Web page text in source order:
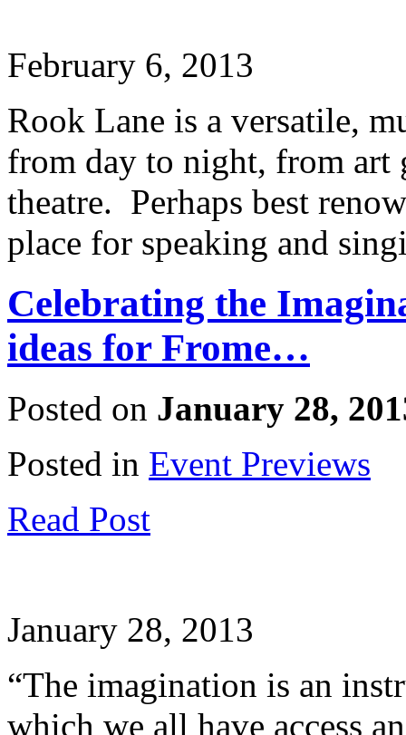
February 6, 2013
Rook Lane is a versatile,
from day to night, from art
theatre. Perhaps best
place for speaking and
Celebrating the
ideas for Frome…
Posted on January 28,
Posted in Event Previews
Read Post
January 28, 2013
“The imagination is an
which we all have access